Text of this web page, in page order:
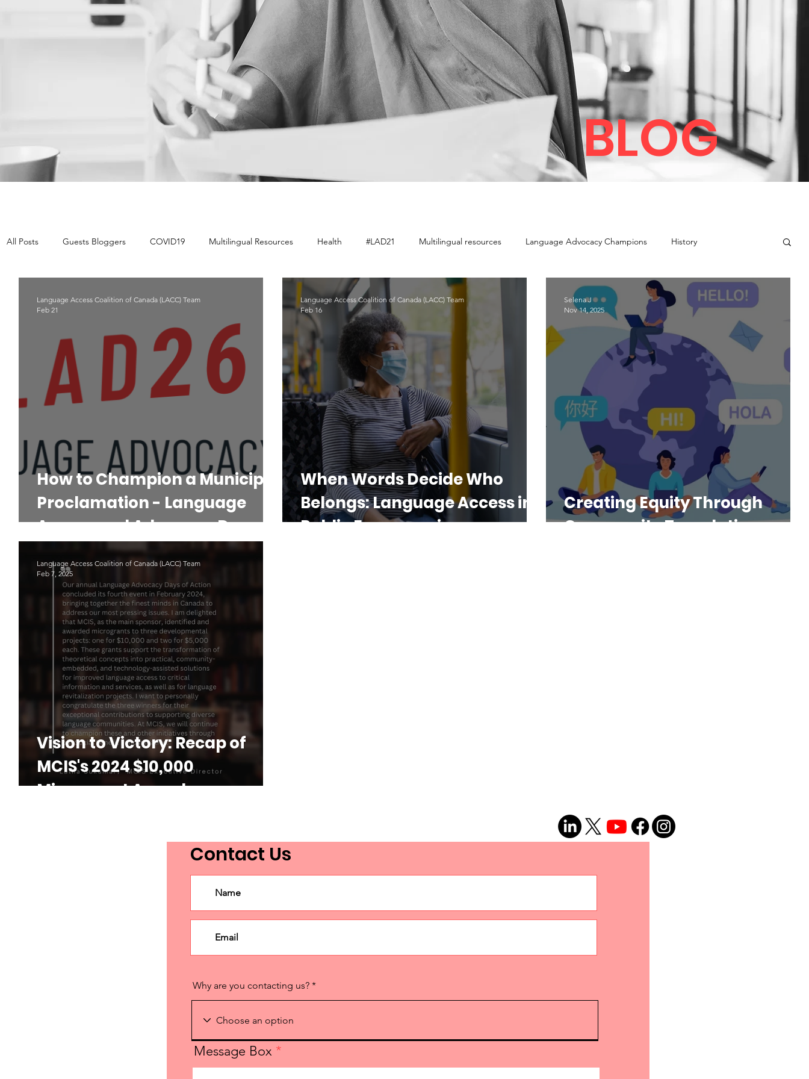
BLOG
All Posts Guests Bloggers COVID19 Multilingual Resources Health #LAD21 Multilingual resources Language Advocacy Champions History
LAD 2025 Translation
How to Champion a Municipal
Proclamation - Language
Access and Advocacy Day
(Part 1 - The Why and How)
Language Access Coalition of Canada (LACC) Team
Feb 21
When Words Decide Who
Belongs: Language Access in
Public Emergencies
Language Access Coalition of Canada (LACC) Team
Feb 16
Creating Equity Through
Community Translations
Selena J
Nov 14, 2025
Vision to Victory: Recap of
MCIS's 2024 $10,000
Microgrant Awardee
Language Access Coalition of Canada (LACC) Team
Feb 7, 2025
Contact Us
Why are you contacting us?
Message Box